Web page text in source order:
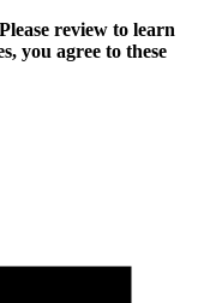
review to learn
you agree to these